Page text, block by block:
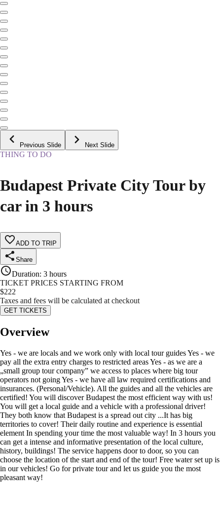
Previous Slide Next Slide
THING TO DO
Budapest Private City Tour by
car in 3 hours
ADD TO TRIP
Share
Duration: 3 hours
TICKET PRICES STARTING FROM
$222
Taxes and fees will be calculated at checkout
GET TICKETS
Overview
Yes - we are locals and we work only with local tour guides Yes - we
pay all the extra entry charges to restricted areas Yes - as we are a
„small group tour company” we access to places where big tour
operators not going Yes - we have all law required certifications and
insurances. (Personal/Vehicle). All the guides and all the vehicles are
certified! You will discover Budapest the most efficient way with us!
You will get a local guide and a vehicle with a professional driver!
They both know that Budapest is a spread out city ...It has big
territories to cover! Their daily routine and experience is essential
element In spending your time the most valuable way! In 3 hours you
can get a intense and informative presentation of the local culture,
history, buildings! The service happens door to door, so you can
choose the location of the start and end of the tour! Free water set up is
in our vehicles! Go for private tour and let us guide you the most
pleasant way!